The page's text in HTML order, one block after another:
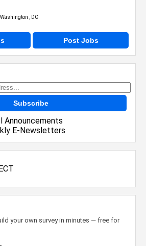
, DC
Post Jobs
Subscribe
Announcements
E-Newsletters
your own survey in minutes — free for